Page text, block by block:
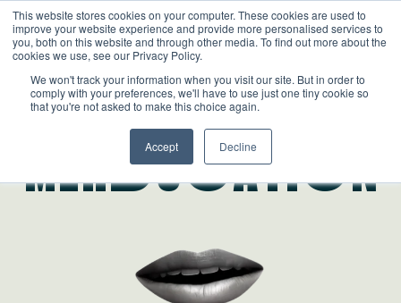
This website stores cookies on your computer. These cookies are used to
improve your website experience and provide more personalised services to
you, both on this website and through other media. To find out more about the
cookies we use, see our Privacy Policy.
We won't track your information when you visit our site. But in order to
comply with your preferences, we'll have to use just one tiny cookie so
that you're not asked to make this choice again.
Accept Decline
Learn
MEHdUcATIoN